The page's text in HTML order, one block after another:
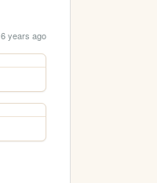
6 years ago